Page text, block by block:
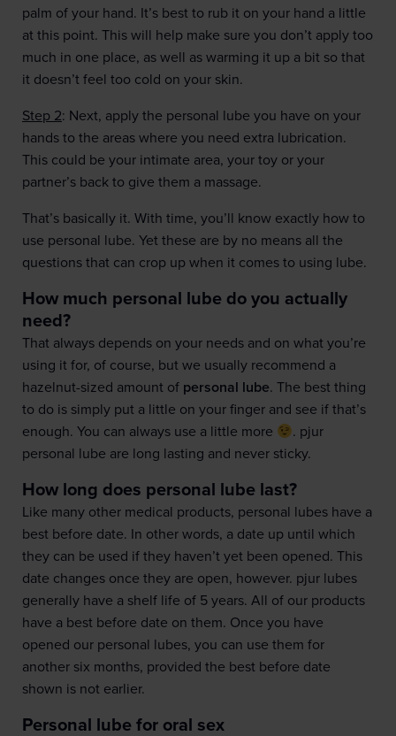
palm of your hand. It’s best to rub it on your hand a little
at this point. This will help make sure you don’t apply too
much in one place, as well as warming it up a bit so that
it doesn’t feel too cold on your skin.
Step 2: Next, apply the personal lube you have on your
hands to the areas where you need extra lubrication.
This could be your intimate area, your toy or your
partner’s back to give them a massage.
That’s basically it. With time, you’ll know exactly how to
use personal lube. Yet these are by no means all the
questions that can crop up when it comes to using lube.
How much personal lube do you actually
need?
That always depends on your needs and on what you’re
using it for, of course, but we usually recommend a
hazelnut-sized amount of personal lube. The best thing
to do is simply put a little on your finger and see if that’s
enough. You can always use a little more
. pjur
personal lube are long lasting and never sticky.
How long does personal lube last?
Like many other medical products, personal lubes have a
best before date. In other words, a date up until which
they can be used if they haven’t yet been opened. This
date changes once they are open, however. pjur lubes
generally have a shelf life of 5 years. All of our products
have a best before date on them. Once you have
opened our personal lubes, you can use them for
another six months, provided the best before date
shown is not earlier.
Personal lube for oral sex